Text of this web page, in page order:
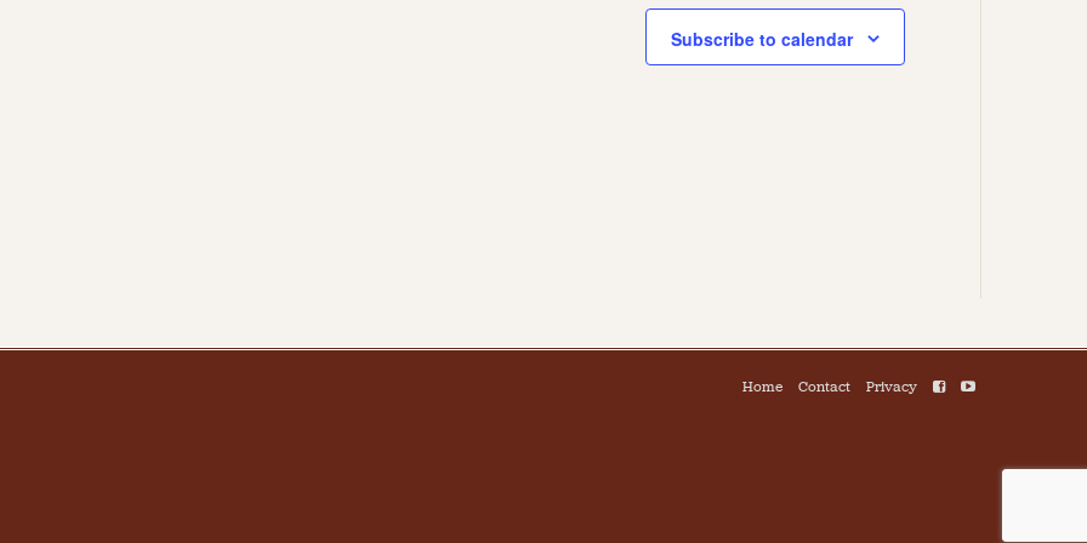
Subscribe to calendar
Home Contact Privacy